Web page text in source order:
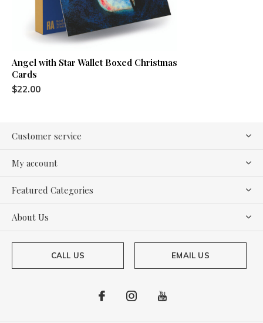
Angel with Star Wallet Boxed Christmas
Cards
$22.00
Customer service
My account
Featured Categories
About Us
CALL US EMAIL US